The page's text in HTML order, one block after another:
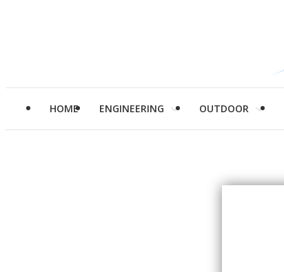
HOME ENGINEERING OUTDOOR